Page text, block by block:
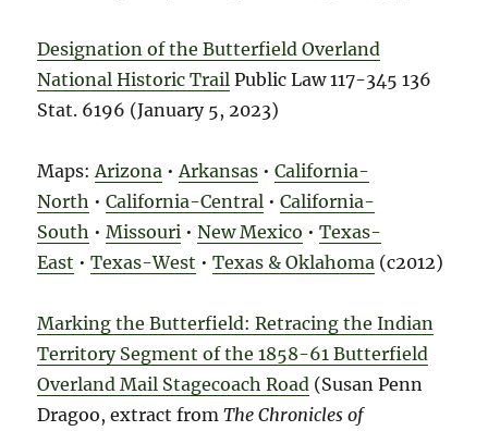
Designation of the Butterfield Overland
National Historic Trail Public Law 117-345 136
Stat. 6196 (January 5, 2023)
Maps:Arizona •Arkansas •California-
North •California-Central •California-
South •Missouri •New Mexico •Texas-
East •Texas-West •Texas & Oklahoma (c2012)
Marking the Butterfield: Retracing the Indian
Territory Segment of the 1858-61 Butterfield
Overland Mail Stagecoach Road (Susan Penn
Dragoo, extract fromThe Chronicles of